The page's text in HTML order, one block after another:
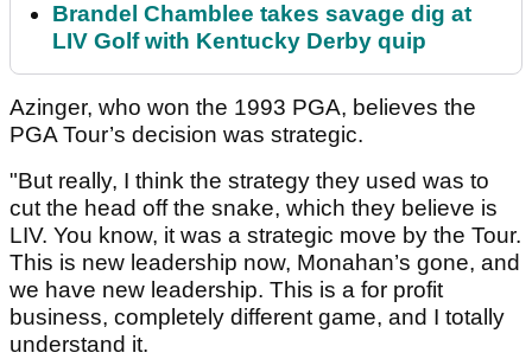
Brandel Chamblee takes savage dig at
LIV Golf with Kentucky Derby quip
Azinger, who won the 1993 PGA, believes the
PGA Tour’s decision was strategic.
"But really, I think the strategy they used was to
cut the head off the snake, which they believe is
LIV. You know, it was a strategic move by the Tour.
This is new leadership now, Monahan’s gone, and
we have new leadership. This is a for profit
business, completely different game, and I totally
understand it.